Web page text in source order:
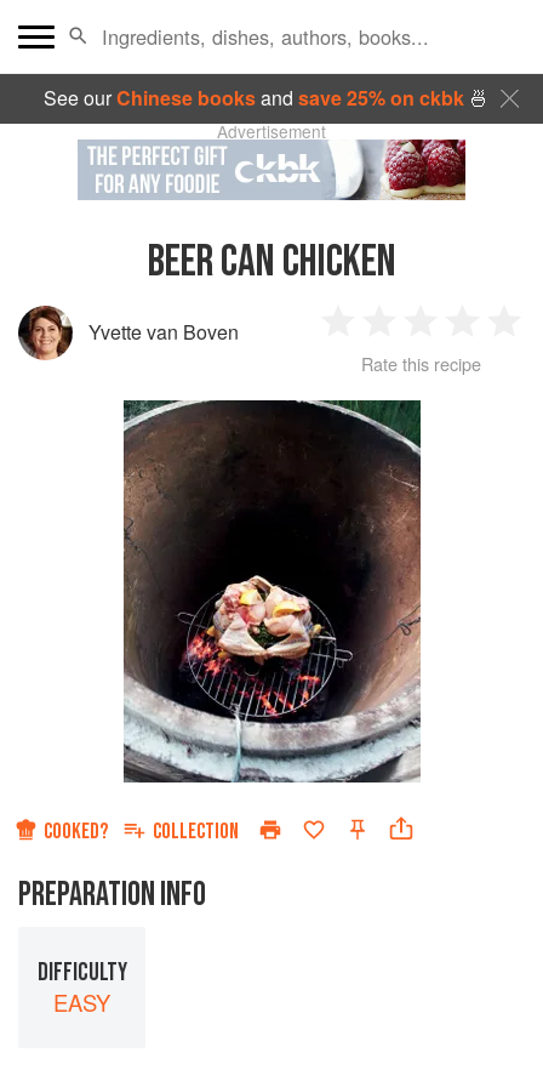
See ourChinese booksand save 25% on ckbk🍜
Advertisement
BEER CAN CHICKEN
Yvette van Boven
Star
2
Stars
3
Stars
4
Rate this recipe
COOKED? COLLECTION
PREPARATION INFO
DIFFICULTY
EASY